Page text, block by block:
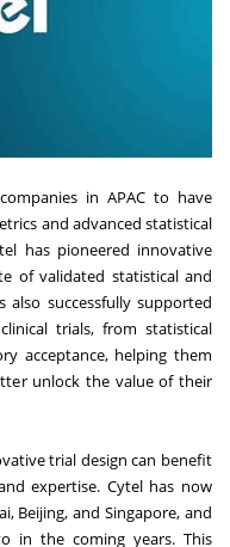
in APAC to have
and advanced statistical
has pioneered innovative
of validated statistical and
also successfully supported
trials, from statistical
acceptance, helping them
unlock the value of their
trial design can benefit
expertise. Cytel has now
Beijing, and Singapore, and
in the coming years. This